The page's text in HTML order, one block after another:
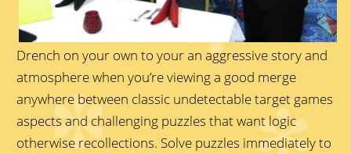
Drench on your own to your an aggressive story and
atmosphere when you’re viewing a good merge
anywhere between classic undetectable target games
aspects and challenging puzzles that want logic
otherwise recollections. Solve puzzles immediately to